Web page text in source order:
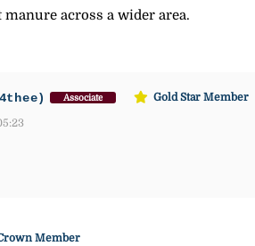
across a wider area.
Associate
Gold Star Member
Member